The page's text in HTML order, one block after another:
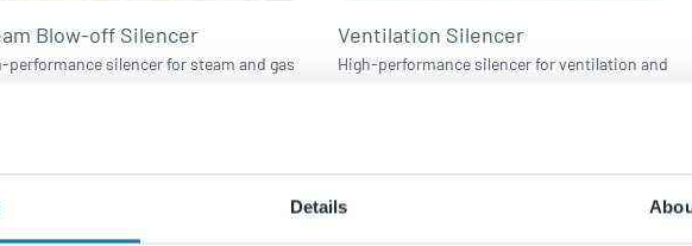
Details
Blow-off Silencer
performance silencer for steam and gas
Ventilation Silencer
High-performance silencer for ventilation and